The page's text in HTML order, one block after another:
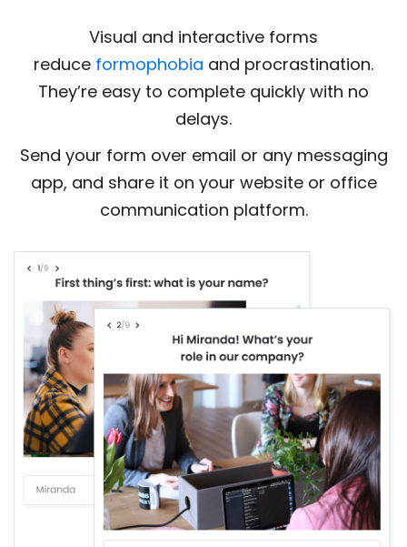
Visual and interactive forms
reduce formophobia and procrastination.
They’re easy to complete quickly with no
delays.
Send your form over email or any messaging
app, and share it on your website or office
communication platform.